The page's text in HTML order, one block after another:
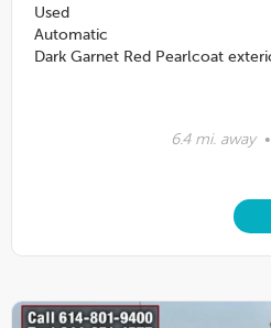
Used
Automatic
Dark Garnet Red Pearlcoat
6.4 mi. away •